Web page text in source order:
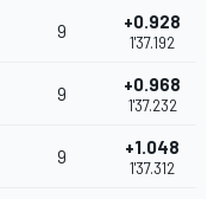
9 +0.928
1'37.192
9 +0.968
1'37.232
9 +1.048
1'37.312